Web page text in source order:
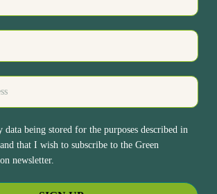
data being stored for the purposes described in
that I wish to subscribe to the Green
newsletter.